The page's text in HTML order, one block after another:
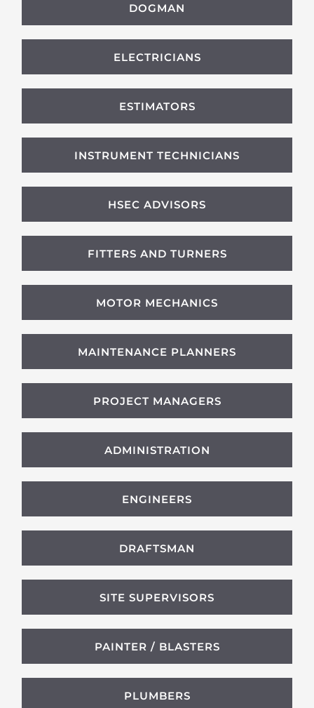
DOGMAN
ELECTRICIANS
ESTIMATORS
INSTRUMENT TECHNICIANS
HSEC ADVISORS
FITTERS AND TURNERS
MOTOR MECHANICS
MAINTENANCE PLANNERS
PROJECT MANAGERS
ADMINISTRATION
ENGINEERS
DRAFTSMAN
SITE SUPERVISORS
PAINTER / BLASTERS
PLUMBERS